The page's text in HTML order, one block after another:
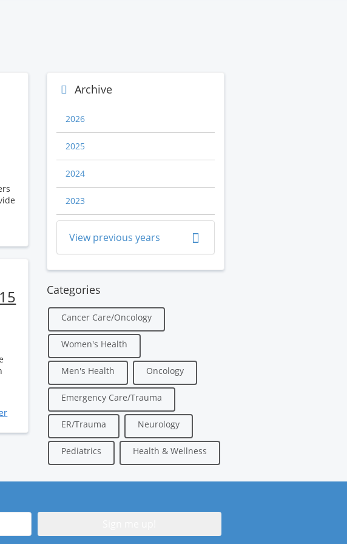
Archive
2026
2025
2024
2023
View previous years
Categories
Cancer Care/Oncology
Women's Health
Men's Health Oncology
Emergency Care/Trauma
ER/Trauma Neurology
Pediatrics Health & Wellness